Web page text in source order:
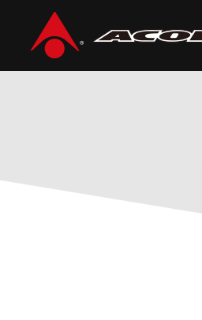
Home /Products /BICYCLE PARTS